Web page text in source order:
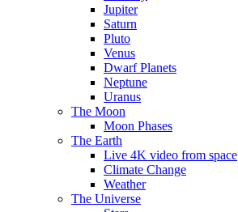
Jupiter
Saturn
Pluto
Venus
Dwarf Planets
Neptune
Uranus
The Moon
Moon Phases
The Earth
Live 4K video from space
Climate Change
Weather
The Universe